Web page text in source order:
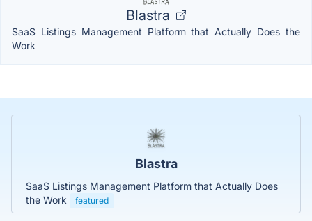
Blastra
SaaS Listings Management Platform that Actually Does the
Work
Blastra
SaaS Listings Management Platform that Actually Does
the Work
featured